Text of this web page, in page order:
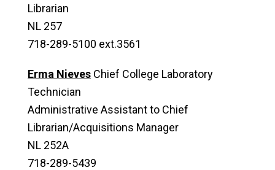
Librarian
NL 257
718-289-5100 ext.3561
Erma Nieves Chief College Laboratory
Technician
Administrative Assistant to Chief
Librarian/Acquisitions Manager
NL 252A
718-289-5439